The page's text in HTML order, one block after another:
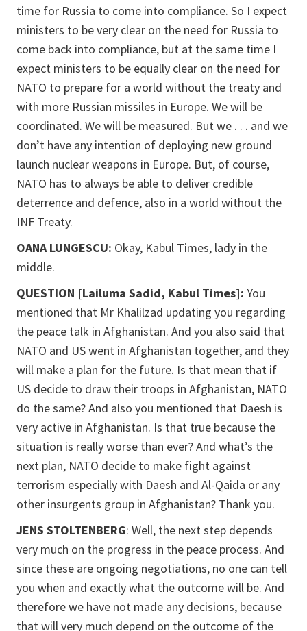
time for Russia to come into compliance. So I expect
ministers to be very clear on the need for Russia to
come back into compliance, but at the same time I
expect ministers to be equally clear on the need for
NATO to prepare for a world without the treaty and
with more Russian missiles in Europe. We will be
coordinated. We will be measured. But we . . . and we
don’t have any intention of deploying new ground
launch nuclear weapons in Europe. But, of course,
NATO has to always be able to deliver credible
deterrence and defence, also in a world without the
INF Treaty.
OANA LUNGESCU: Okay, Kabul Times, lady in the
middle.
QUESTION [Lailuma Sadid, Kabul Times]: You
mentioned that Mr Khalilzad updating you regarding
the peace talk in Afghanistan. And you also said that
NATO and US went in Afghanistan together, and they
will make a plan for the future. Is that mean that if
US decide to draw their troops in Afghanistan, NATO
do the same? And also you mentioned that Daesh is
very active in Afghanistan. Is that true because the
situation is really worse than ever? And what’s the
next plan, NATO decide to make fight against
terrorism especially with Daesh and Al-Qaida or any
other insurgents group in Afghanistan? Thank you.
JENS STOLTENBERG: Well, the next step depends
very much on the progress in the peace process. And
since these are ongoing negotiations, no one can tell
you when and exactly what the outcome will be. And
therefore we have not made any decisions, because
that will very much depend on the outcome of the